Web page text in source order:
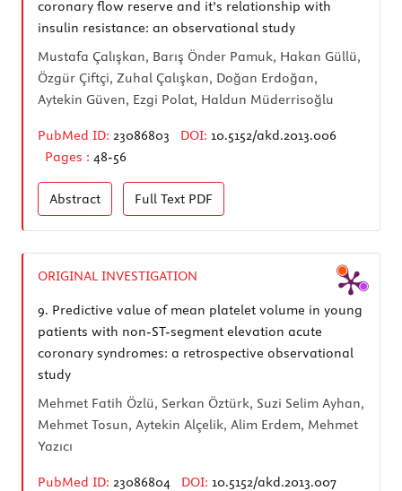
coronary flow reserve and it’s relationship with
insulin resistance: an observational study
Mustafa Çalışkan, Barış Önder Pamuk, Hakan Güllü,
Özgür Çiftçi, Zuhal Çalışkan, Doğan Erdoğan,
Aytekin Güven, Ezgi Polat, Haldun Müderrisoğlu
PubMed ID: 23086803 DOI: 10.5152/akd.2013.006
Pages : 48-56
Abstract Full Text PDF
ORIGINAL INVESTIGATION
9. Predictive value of mean platelet volume in young
patients with non-ST-segment elevation acute
coronary syndromes: a retrospective observational
study
Mehmet Fatih Özlü, Serkan Öztürk, Suzi Selim Ayhan,
Mehmet Tosun, Aytekin Alçelik, Alim Erdem, Mehmet
Yazıcı
PubMed ID: 23086804 DOI: 10.5152/akd.2013.007